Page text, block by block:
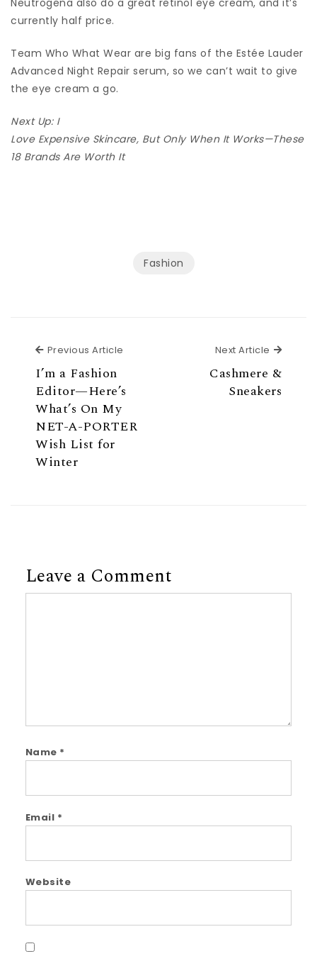
currently half price.
Team Who What Wear are big fans of the Estée Lauder
Advanced Night Repair serum, so we can’t wait to give
the eye cream a go.
Next Up: I
Love Expensive Skincare, But Only When It Works—These
18 Brands Are Worth It
Fashion
Previous Article
I’m a Fashion
Editor—Here’s
What’s On My
NET-A-PORTER
Wish List for
Winter
Next Article Next
Cashmere &
Sneakers
Leave a Comment
Name *
Email *
Website